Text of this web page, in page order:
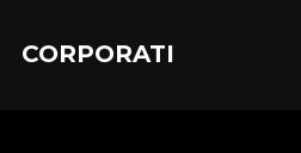
CORPORATI